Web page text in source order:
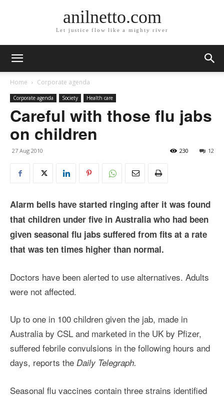
anilnetto.com
Let justice flow like a mighty river
Home Corporate agenda
Corporate agenda Society Health care
Careful with those flu jabs
on children
27 Aug 2010 12
230
Alarm bells have started ringing after it was found
that children under five in Australia who had been
given seasonal flu jabs suffered from fits at a rate
that was ten times higher than normal.
Doctors have been alerted to use alternatives. Adults
were not affected.
Up to one in 100 children given the jab, made in
Australia by CSL and marketed in the UK by Pfizer,
suffered febrile convulsions in the following hours and
days, reports the Daily Telegraph.
Seasonal flu vaccines contain three strains identified